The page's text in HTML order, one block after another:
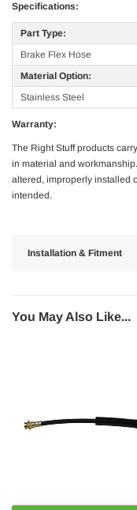
Specifications:
Part Type:
Brake Flex Hose
Material Option:
Stainless Steel
Warranty:
The Right Stuff products
in material and
altered, improperly installed
intended.
Installation & Fitment
You May Also Like...